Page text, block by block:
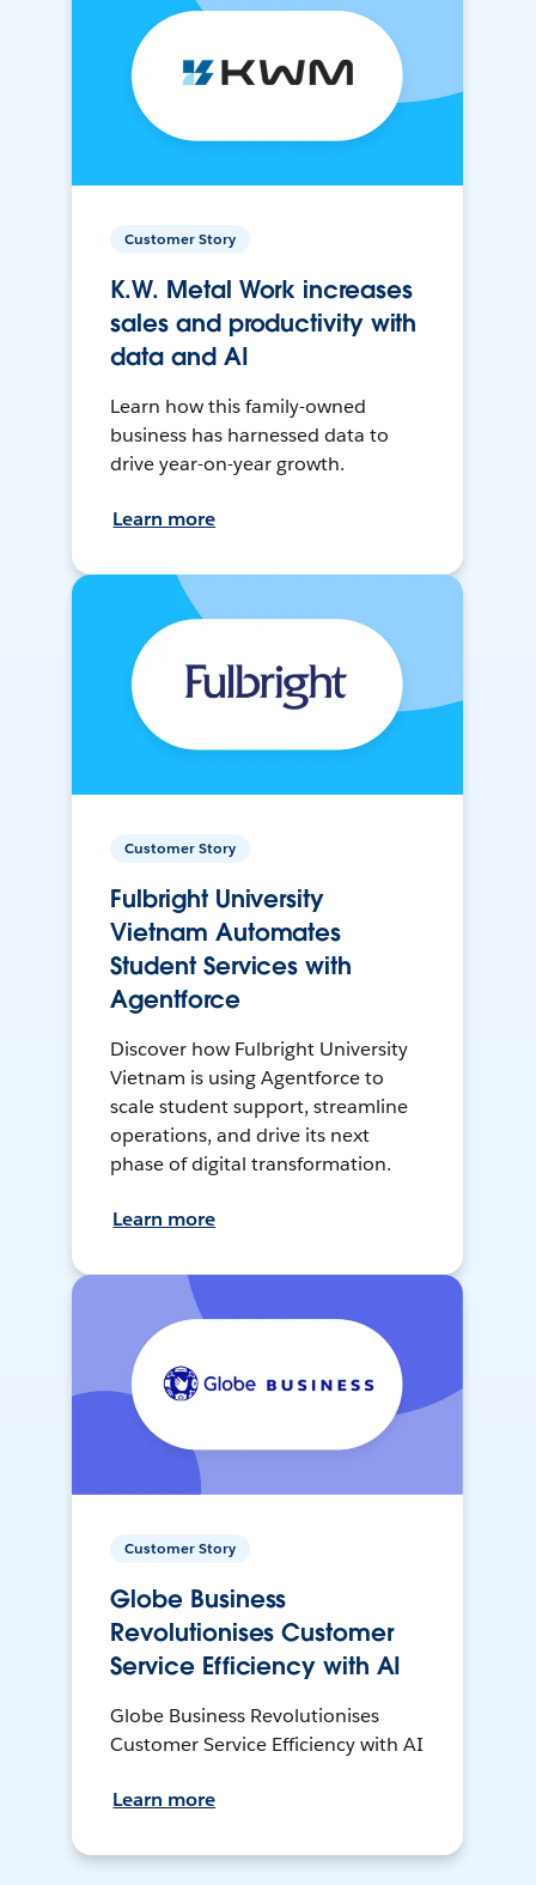
Customer Story
K.W. Metal Work increases
sales and productivity with
data and AI
Learn how this family-owned
business has harnessed data to
drive year-on-year growth.
Learn more
Customer Story
Fulbright University
Vietnam Automates
Student Services with
Agentforce
Discover how Fulbright University
Vietnam is using Agentforce to
scale student support, streamline
operations, and drive its next
phase of digital transformation.
Learn more
Customer Story
Globe Business
Revolutionises Customer
Service Efficiency with AI
Globe Business Revolutionises
Customer Service Efficiency with AI
Learn more